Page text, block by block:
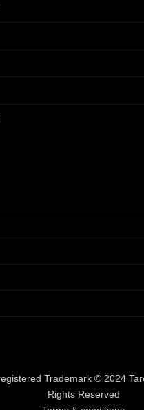
Trademark © 2024
Rights Reserved